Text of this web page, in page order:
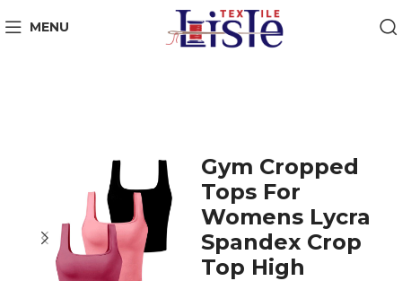
MENU
Gym Cropped
Tops For
Womens Lycra
Spandex Crop
Top High